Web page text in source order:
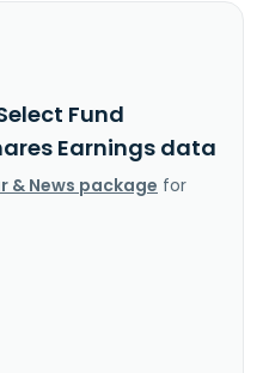
Fund
Earnings data
& News package for